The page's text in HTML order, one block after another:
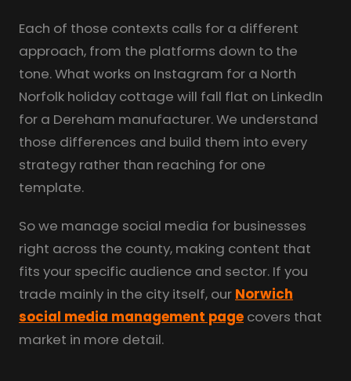
Each of those contexts calls for a different
approach, from the platforms down to the
tone. What works on Instagram for a North
Norfolk holiday cottage will fall flat on LinkedIn
for a Dereham manufacturer. We understand
those differences and build them into every
strategy rather than reaching for one
template.
So we manage social media for businesses
right across the county, making content that
fits your specific audience and sector. If you
trade mainly in the city itself, our Norwich
social media management page covers that
market in more detail.